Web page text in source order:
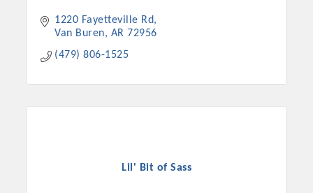
1220 Fayetteville Rd
Van Buren
AR 72956
(479) 806-1525
Lil' Bit of Sass